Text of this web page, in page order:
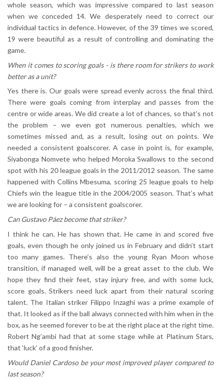
whole season, which was impressive compared to last season
when we conceded 14. We desperately need to correct our
individual tactics in defence. However, of the 39 times we scored,
19 were beautiful as a result of controlling and dominating the
game.
When it comes to scoring goals - is there room for strikers to work
better as a unit?
Yes there is. Our goals were spread evenly across the final third.
There were goals coming from interplay and passes from the
centre or wide areas. We did create a lot of chances, so that’s not
the problem – we even got numerous penalties, which we
sometimes missed and, as a result, losing out on points. We
needed a consistent goalscorer. A case in point is, for example,
Siyabonga Nomvete who helped Moroka Swallows to the second
spot with his 20 league goals in the 2011/2012 season. The same
happened with Collins Mbesuma, scoring 25 league goals to help
Chiefs win the league title in the 2004/2005 season. That’s what
we are looking for – a consistent goalscorer.
Can Gustavo Páez become that striker?
I think he can. He has shown that. He came in and scored five
goals, even though he only joined us in February and didn’t start
too many games. There’s also the young Ryan Moon whose
transition, if managed well, will be a great asset to the club. We
hope they find their feet, stay injury free, and with some luck,
score goals. Strikers need luck apart from their natural scoring
talent. The Italian striker Filippo Inzaghi was a prime example of
that. It looked as if the ball always connected with him when in the
box, as he seemed forever to be at the right place at the right time.
Robert Ng’ambi had that at some stage while at Platinum Stars,
that ‘luck’ of a good finisher.
Would Daniel Cardoso be your most improved player compared to
last season?